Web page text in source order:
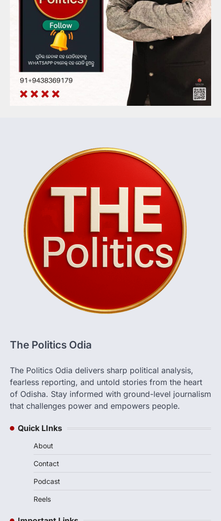
The Politics Odia
The Politics Odia delivers sharp political analysis,
fearless reporting, and untold stories from the heart
of Odisha. Stay informed with ground-level journalism
that challenges power and empowers people.
Quick LInks
About
Contact
Podcast
Reels